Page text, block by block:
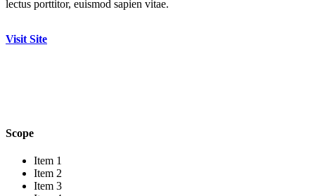
lectus porttitor, euismod sapien vitae.
Visit Site
Scope
Item 1
Item 2
Item 3